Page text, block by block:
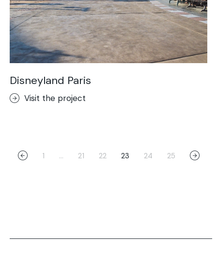
Disneyland Paris
Visit the project
1 … 21 22 23 24 25